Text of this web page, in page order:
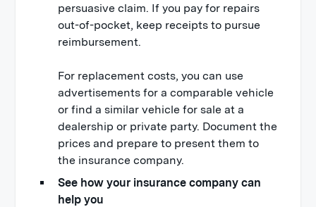
persuasive claim. If you pay for repairs
out-of-pocket, keep receipts to pursue
reimbursement.
For replacement costs, you can use
advertisements for a comparable vehicle
or find a similar vehicle for sale at a
dealership or private party. Document the
prices and prepare to present them to
the insurance company.
See how your insurance company can
help you